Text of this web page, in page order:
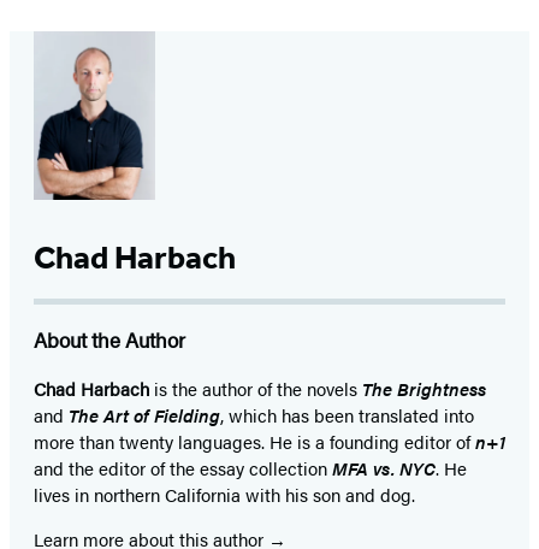
Chad Harbach
About the Author
Chad Harbach is the author of the novels The Brightness
and The Art of Fielding, which has been translated into
more than twenty languages. He is a founding editor ofn+1
and the editor of the essay collectionMFA vs. NYC. He
lives in northern California with his son and dog.
Learn more about this author